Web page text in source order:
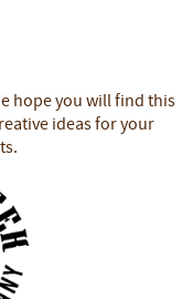
hope you will find this
ideas for your